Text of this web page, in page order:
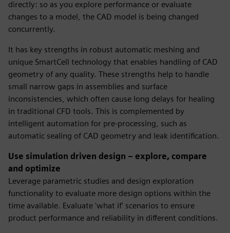
directly: so as you explore performance or evaluate
changes to a model, the CAD model is being changed
concurrently.
It has key strengths in robust automatic meshing and
unique SmartCell technology that enables handling of CAD
geometry of any quality. These strengths help to handle
small narrow gaps in assemblies and surface
inconsistencies, which often cause long delays for healing
in traditional CFD tools. This is complemented by
intelligent automation for pre-processing, such as
automatic sealing of CAD geometry and leak identification.
Use simulation driven design – explore, compare
and optimize
Leverage parametric studies and design exploration
functionality to evaluate more design options within the
time available. Evaluate 'what if' scenarios to ensure
product performance and reliability in different conditions.